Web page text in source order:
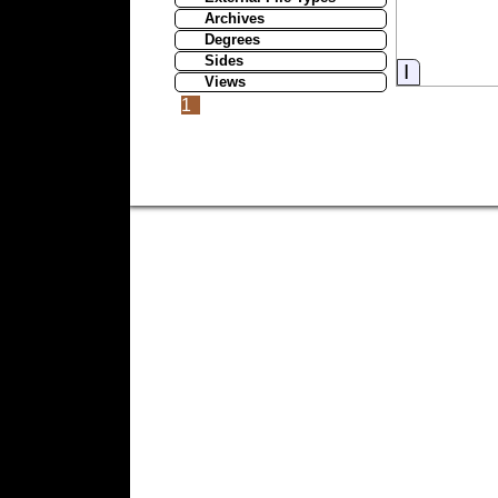
Archives
Degrees
Sides
Views
Information
1